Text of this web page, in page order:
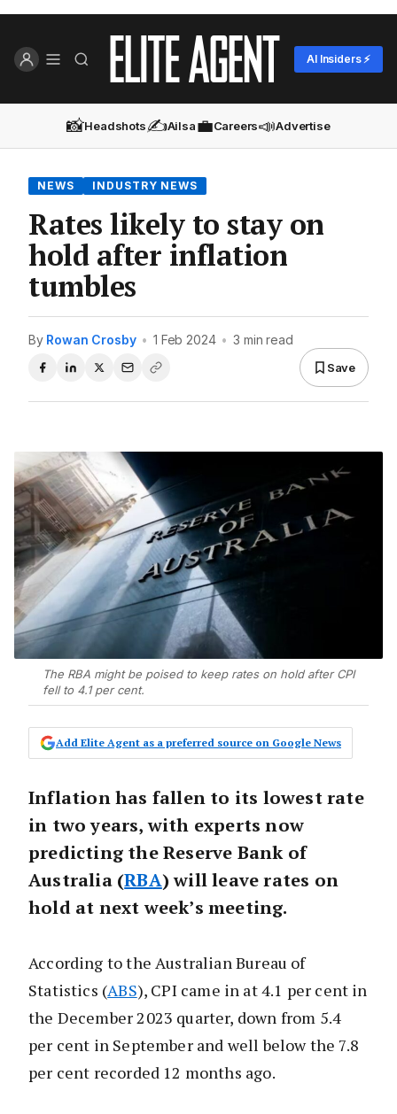
AI Insiders ⚡
📸Headshots✍️Ailsa💼Careers📣Advertise
NEWS INDUSTRY NEWS
Rates likely to stay on
hold after inflation
tumbles
By Rowan Crosby • 1 Feb 2024 • 3 min read
Save
The RBA might be poised to keep rates on hold after CPI
fell to 4.1 per cent.
Add Elite Agent as a preferred source on Google News
Inflation has fallen to its lowest rate
in two years, with experts now
predicting the Reserve Bank of
Australia (RBA) will leave rates on
hold at next week’s meeting.
According to the Australian Bureau of
Statistics (ABS), CPI came in at 4.1 per cent in
the December 2023 quarter, down from 5.4
per cent in September and well below the 7.8
per cent recorded 12 months ago.